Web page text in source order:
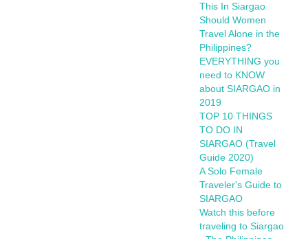
This In Siargao
Should Women
Travel Alone in the
Philippines?
EVERYTHING you
need to KNOW
about SIARGAO in
2019
TOP 10 THINGS
TO DO IN
SIARGAO (Travel
Guide 2020)
A Solo Female
Traveler's Guide to
SIARGAO
Watch this before
traveling to Siargao